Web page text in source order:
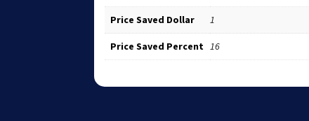
Price Saved Dollar 1
Price Saved Percent 16